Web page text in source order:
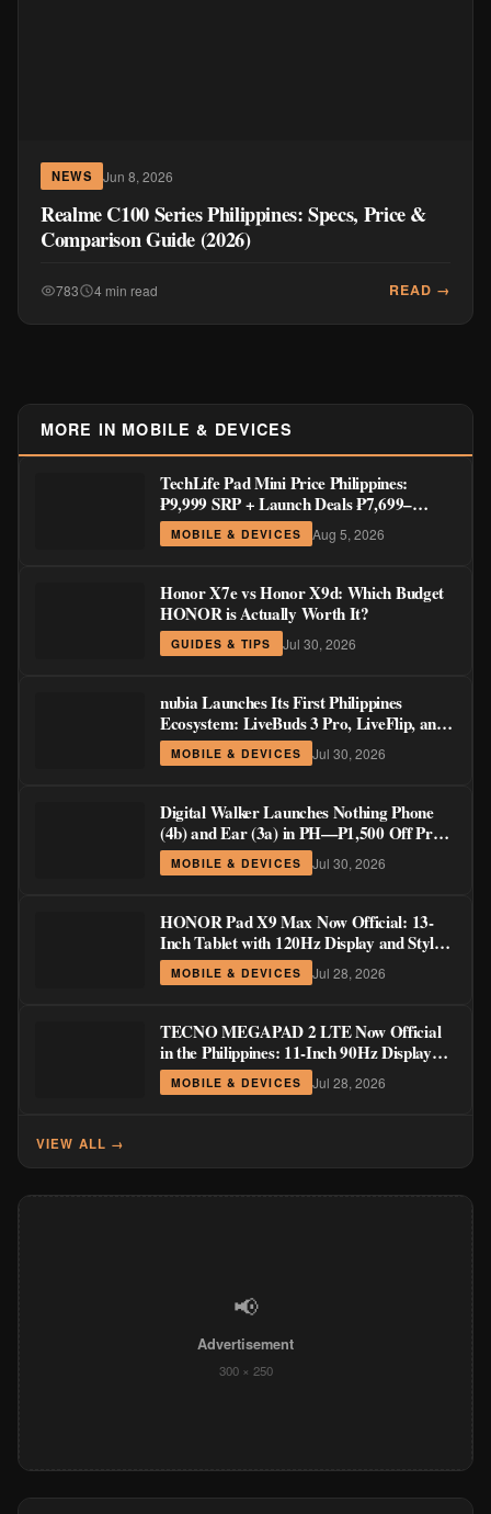
NEWS Jun 8, 2026
Realme C100 Series Philippines: Specs, Price &
Comparison Guide (2026)
783 4 min read READ →
MORE IN MOBILE & DEVICES
TechLife Pad Mini Price Philippines:
₱9,999 SRP + Launch Deals ₱7,699–
₱8,999
MOBILE & DEVICES Aug 5, 2026
Honor X7e vs Honor X9d: Which Budget
HONOR is Actually Worth It?
GUIDES & TIPS Jul 30, 2026
nubia Launches Its First Philippines
Ecosystem: LiveBuds 3 Pro, LiveFlip, and
GaN Charger Join Neo 5 Series
MOBILE & DEVICES Jul 30, 2026
Digital Walker Launches Nothing Phone
(4b) and Ear (3a) in PH—₱1,500 Off Pre-
Order Pricing Through August 14
MOBILE & DEVICES Jul 30, 2026
HONOR Pad X9 Max Now Official: 13-
Inch Tablet with 120Hz Display and Stylus
Support
MOBILE & DEVICES Jul 28, 2026
TECNO MEGAPAD 2 LTE Now Official
in the Philippines: 11-Inch 90Hz Display
and 8,200mAh Battery for PHP 13,266
MOBILE & DEVICES Jul 28, 2026
VIEW ALL →
📢
Advertisement
300 × 250